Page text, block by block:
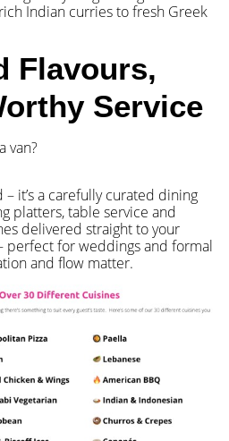
Indian curries to fresh Greek
Flavours,
Service
van?
– it’s a carefully curated dining
platters, table service and
delivered straight to your
perfect for weddings and formal
and flow matter.